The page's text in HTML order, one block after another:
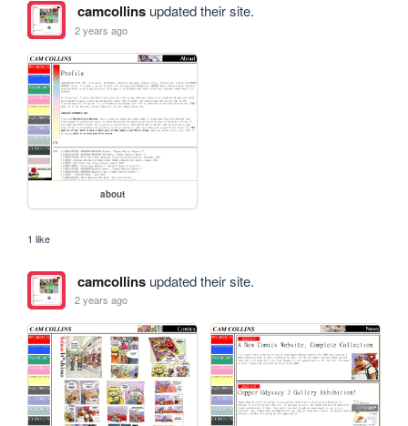
camcollinsupdated their site.
2 years ago
about
1 like
camcollinsupdated their site.
2 years ago